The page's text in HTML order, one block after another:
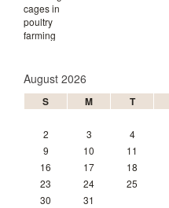
August 2026
S M T
2
3 4
9
10 11
16
17 18
23
24 25
30
31